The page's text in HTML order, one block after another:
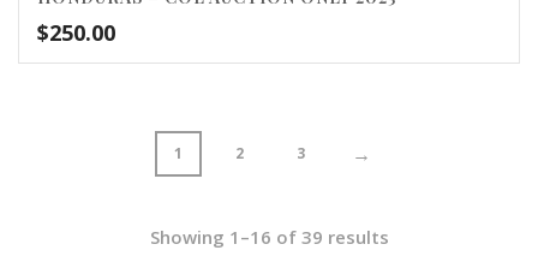
$250.00
1 2 3 →
Showing 1–16 of 39 results